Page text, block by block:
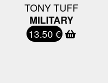
TONY TUFF
MILITARY
13.50 €